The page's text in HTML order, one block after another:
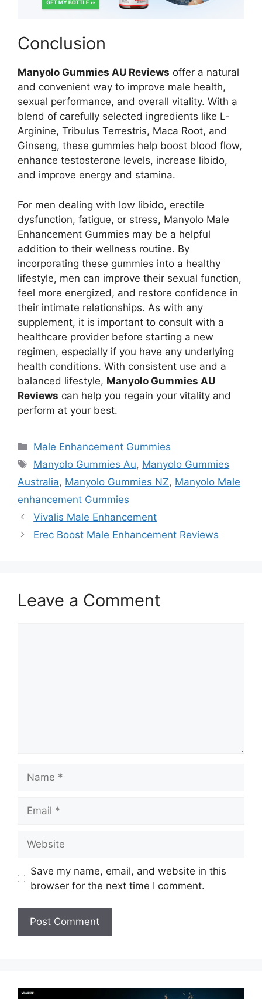
Conclusion
Manyolo Gummies AU Reviews offer a natural
and convenient way to improve male health,
sexual performance, and overall vitality. With a
blend of carefully selected ingredients like L-
Arginine, Tribulus Terrestris, Maca Root, and
Ginseng, these gummies help boost blood flow,
enhance testosterone levels, increase libido,
and improve energy and stamina.
For men dealing with low libido, erectile
dysfunction, fatigue, or stress, Manyolo Male
Enhancement Gummies may be a helpful
addition to their wellness routine. By
incorporating these gummies into a healthy
lifestyle, men can improve their sexual function,
feel more energized, and restore confidence in
their intimate relationships. As with any
supplement, it is important to consult with a
healthcare provider before starting a new
regimen, especially if you have any underlying
health conditions. With consistent use and a
balanced lifestyle, Manyolo Gummies AU
Reviews can help you regain your vitality and
perform at your best.
Categories
Male Enhancement Gummies
Tags
Manyolo Gummies Au, Manyolo Gummies
Australia, Manyolo Gummies NZ, Manyolo Male
enhancement Gummies
Vivalis Male Enhancement
Erec Boost Male Enhancement Reviews
Leave a Comment
Save my name, email, and website in this
browser for the next time I comment.